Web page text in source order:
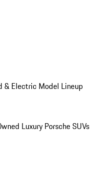
& Electric Model Lineup
Luxury Porsche SUVs